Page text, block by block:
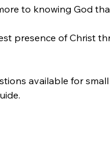
to knowing God
presence of Christ
available for